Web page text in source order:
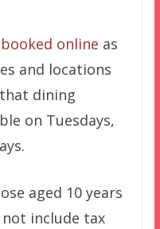
booked online as
and locations
dining
on Tuesdays,
aged 10 years
include tax